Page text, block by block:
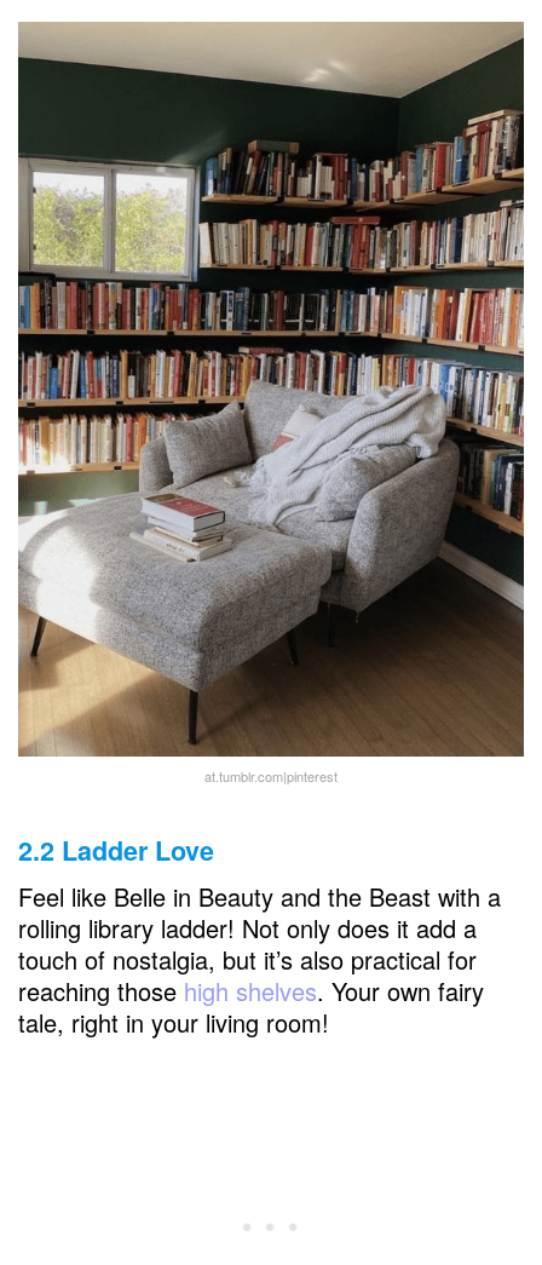
at.tumblr.com|pinterest
2.2 Ladder Love
Feel like Belle in Beauty and the Beast with a
rolling library ladder! Not only does it add a
touch of nostalgia, but it’s also practical for
reaching those high shelves. Your own fairy
tale, right in your living room!